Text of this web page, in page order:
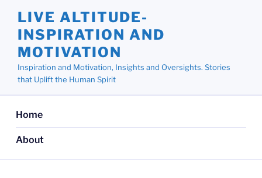
content
LIVE ALTITUDE-
INSPIRATION AND
MOTIVATION
Inspiration and Motivation, Insights and Oversights. Stories
that Uplift the Human Spirit
Home
About